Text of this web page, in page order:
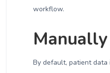
workflow.
By default, patient